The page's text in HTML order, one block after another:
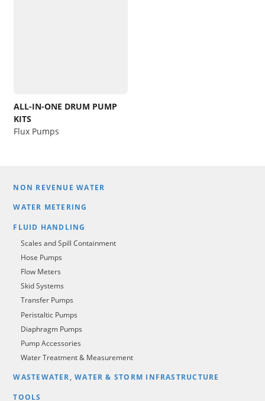
ALL-IN-ONE DRUM PUMP
KITS
Flux Pumps
NON REVENUE WATER
WATER METERING
FLUID HANDLING
Scales and Spill Containment
Hose Pumps
Flow Meters
Skid Systems
Transfer Pumps
Peristaltic Pumps
Diaphragm Pumps
Pump Accessories
Water Treatment & Measurement
WASTEWATER, WATER & STORM INFRASTRUCTURE
TOOLS